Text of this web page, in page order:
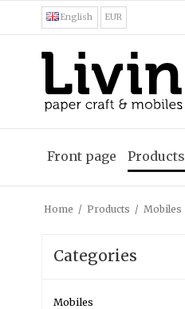
English EUR
Front page Products
Home / Products / Mobiles
Categories
Mobiles